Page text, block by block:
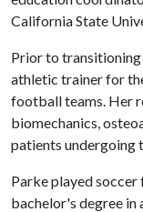
California State
Prior to transitioning
athletic trainer for
football teams. Her
biomechanics,
patients undergoing
Parke played
bachelor's degree in